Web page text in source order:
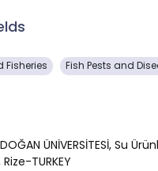
Fish Pests and
ÜNİVERSİTESİ,
TURKEY